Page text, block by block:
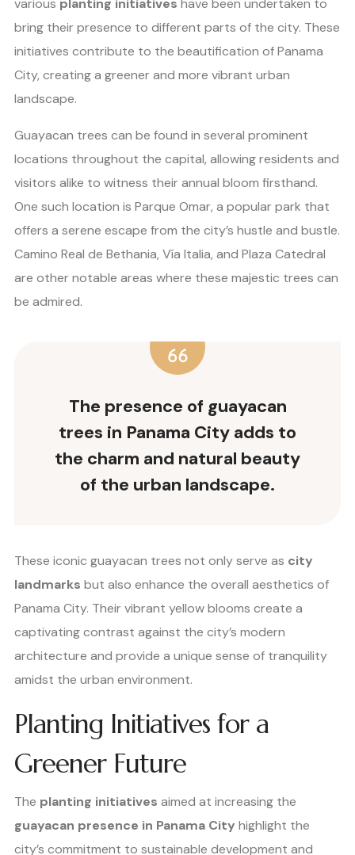
various planting initiatives have been undertaken to
bring their presence to different parts of the city. These
initiatives contribute to the beautification of Panama
City, creating a greener and more vibrant urban
landscape.
Guayacan trees can be found in several prominent
locations throughout the capital, allowing residents and
visitors alike to witness their annual bloom firsthand.
One such location is Parque Omar, a popular park that
offers a serene escape from the city’s hustle and bustle.
Camino Real de Bethania, Vía Italia, and Plaza Catedral
are other notable areas where these majestic trees can
be admired.
The presence of guayacan
trees in Panama City adds to
the charm and natural beauty
of the urban landscape.
These iconic guayacan trees not only serve as city
landmarks but also enhance the overall aesthetics of
Panama City. Their vibrant yellow blooms create a
captivating contrast against the city’s modern
architecture and provide a unique sense of tranquility
amidst the urban environment.
Planting Initiatives for a
Greener Future
The planting initiatives aimed at increasing the
guayacan presence in Panama City highlight the
city’s commitment to sustainable development and